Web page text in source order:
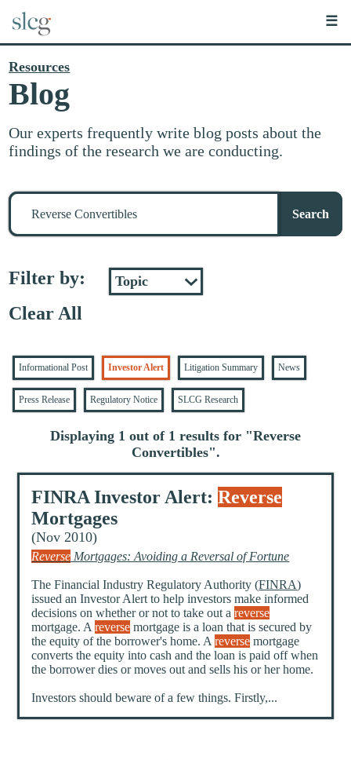
☰
Resources
Blog
Our experts frequently write blog posts about the
findings of the research we are conducting.
Search
stuff
Search
Filter by:
Clear All
Informational Post Investor Alert Litigation Summary News
Press Release Regulatory Notice SLCG Research
Displaying 1 out of 1 results for "Reverse
Convertibles".
FINRA Investor Alert:Reverse
Mortgages
(Nov 2010)
Reverse Mortgages: Avoiding a Reversal of Fortune
The Financial Industry Regulatory Authority (FINRA)
issued an Investor Alert to help investors make informed
decisions on whether or not to take out areverse
mortgage. Areverse mortgage is a loan that is secured by
the equity of the borrower's home. Areverse mortgage
converts the equity into cash and the loan is paid off when
the borrower dies or moves out and sells his or her home.
Investors should beware of a few things. Firstly,...